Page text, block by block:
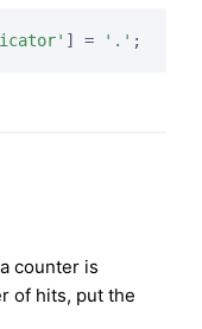
] = '.'
counter is
of hits, put the